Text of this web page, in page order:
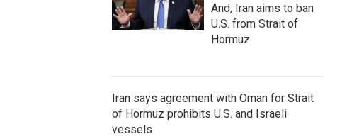
And, Iran aims to ban
U.S. from Strait of
Hormuz
Iran says agreement with Oman for Strait
of Hormuz prohibits U.S. and Israeli
vessels